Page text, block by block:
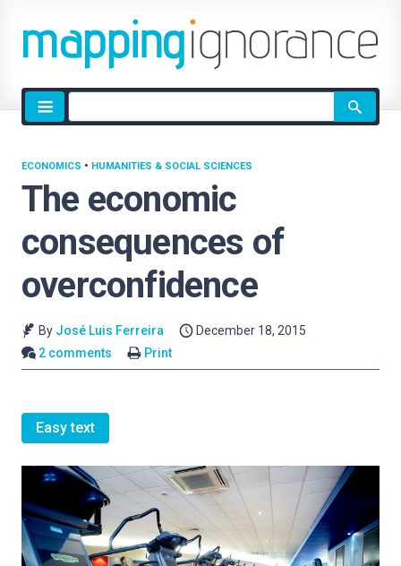
Site
search
The economic
consequences of
overconfidence
ECONOMICS • HUMANITIES & SOCIAL SCIENCES
By José Luis Ferreira
December 18, 2015
2 comments
Print
Easy text